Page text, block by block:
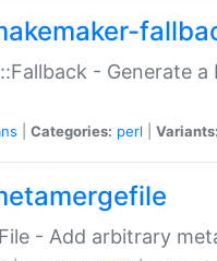
- Generate
Categories: perl Variants:
- Add arbitrary